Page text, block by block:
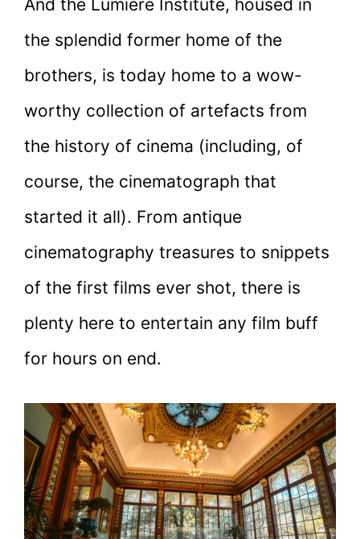
And the Lumière Institute, housed in
the splendid former home of the
brothers, is today home to a wow-
worthy collection of artefacts from
the history of cinema (including, of
course, the cinematograph that
started it all). From antique
cinematography treasures to snippets
of the first films ever shot, there is
plenty here to entertain any film buff
for hours on end.